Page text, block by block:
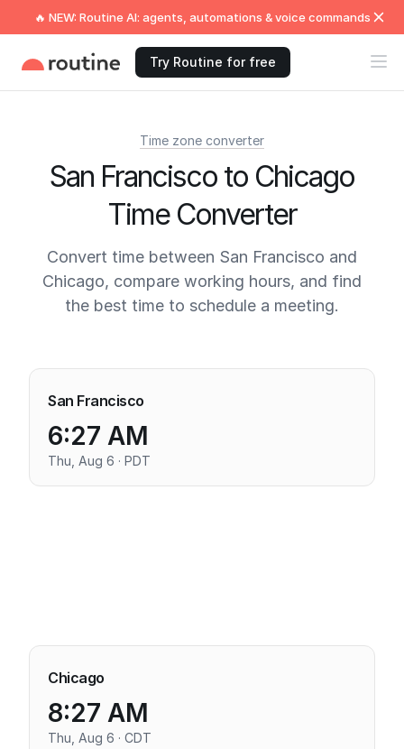
🔥 NEW: Routine AI: agents, automations & voice commands
Try Routine for free
Time zone converter
San Francisco to Chicago
Time Converter
Convert time between San Francisco and
Chicago, compare working hours, and find
the best time to schedule a meeting.
San Francisco
6:27 AM
Thu, Aug 6 · PDT
Chicago
8:27 AM
Thu, Aug 6 · CDT